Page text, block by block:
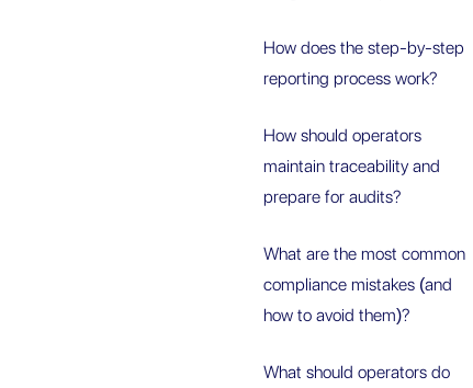
How does the step-by-step
reporting process work?
How should operators
maintain traceability and
prepare for audits?
What are the most common
compliance mistakes (and
how to avoid them)?
What should operators do